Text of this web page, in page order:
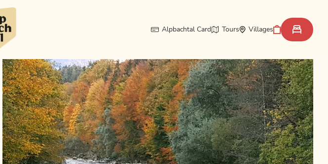
Alpbachtal Card Tours Villages